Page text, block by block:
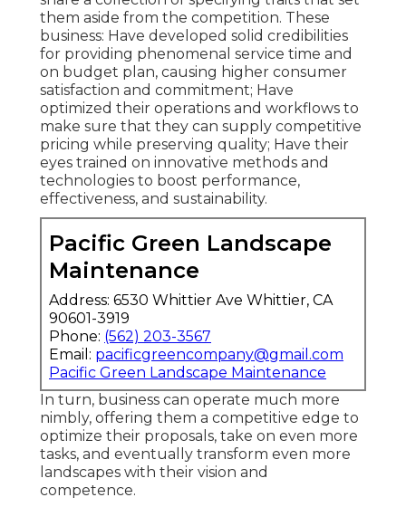
them aside from the competition. These
business: Have developed solid credibilities
for providing phenomenal service time and
on budget plan, causing higher consumer
satisfaction and commitment; Have
optimized their operations and workflows to
make sure that they can supply competitive
pricing while preserving quality; Have their
eyes trained on innovative methods and
technologies to boost performance,
effectiveness, and sustainability.
Pacific Green Landscape
Maintenance
Address: 6530 Whittier Ave Whittier, CA
90601-3919
Phone: (562) 203-3567
Email: pacificgreencompany@gmail.com
Pacific Green Landscape Maintenance
In turn, business can operate much more
nimbly, offering them a competitive edge to
optimize their proposals, take on even more
tasks, and eventually transform even more
landscapes with their vision and
competence.